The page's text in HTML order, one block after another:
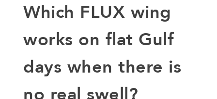
Which FLUX wing
works on flat Gulf
days when there is